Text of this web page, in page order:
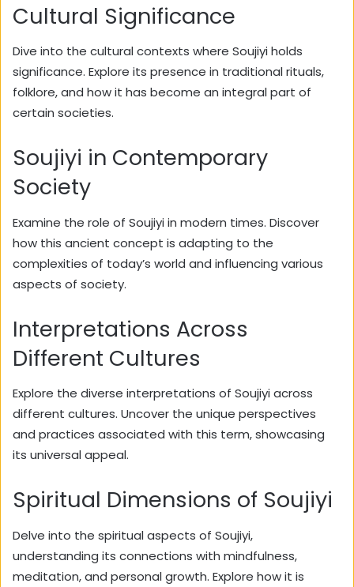
Cultural Significance
Dive into the cultural contexts where Soujiyi holds
significance. Explore its presence in traditional rituals,
folklore, and how it has become an integral part of
certain societies.
Soujiyi in Contemporary
Society
Examine the role of Soujiyi in modern times. Discover
how this ancient concept is adapting to the
complexities of today’s world and influencing various
aspects of society.
Interpretations Across
Different Cultures
Explore the diverse interpretations of Soujiyi across
different cultures. Uncover the unique perspectives
and practices associated with this term, showcasing
its universal appeal.
Spiritual Dimensions of Soujiyi
Delve into the spiritual aspects of Soujiyi,
understanding its connections with mindfulness,
meditation, and personal growth. Explore how it is